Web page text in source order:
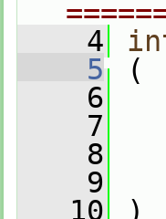
    4
    5
(
    6
    7
    8
    9
   10
)